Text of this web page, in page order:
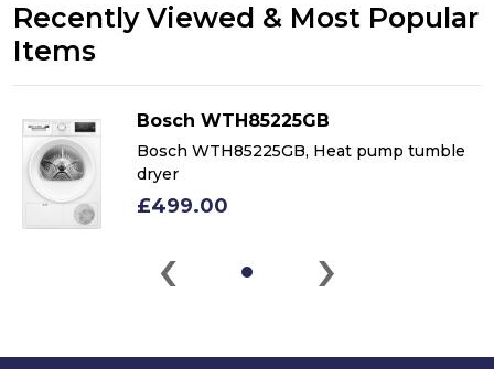
Recently Viewed & Most Popular
Items
Bosch WTH85225GB
Bosch WTH85225GB, Heat pump tumble
dryer
£499.00
‹ ›